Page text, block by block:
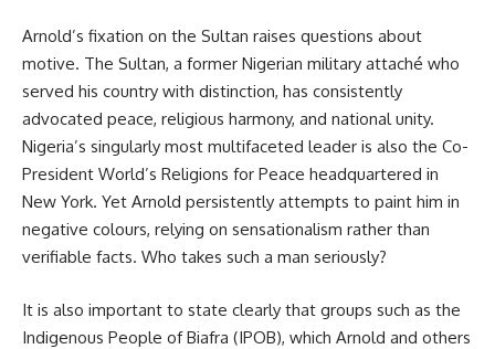
Arnold’s fixation on the Sultan raises questions about
motive. The Sultan, a former Nigerian military attaché who
served his country with distinction, has consistently
advocated peace, religious harmony, and national unity.
Nigeria’s singularly most multifaceted leader is also the Co-
President World’s Religions for Peace headquartered in
New York. Yet Arnold persistently attempts to paint him in
negative colours, relying on sensationalism rather than
verifiable facts. Who takes such a man seriously?
It is also important to state clearly that groups such as the
Indigenous People of Biafra (IPOB), which Arnold and others